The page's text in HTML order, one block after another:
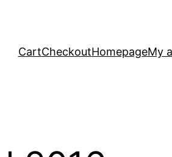
CartCheckoutHomepageMy